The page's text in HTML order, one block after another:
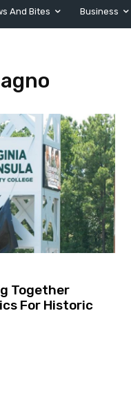
And Bites Business
Together
For Historic